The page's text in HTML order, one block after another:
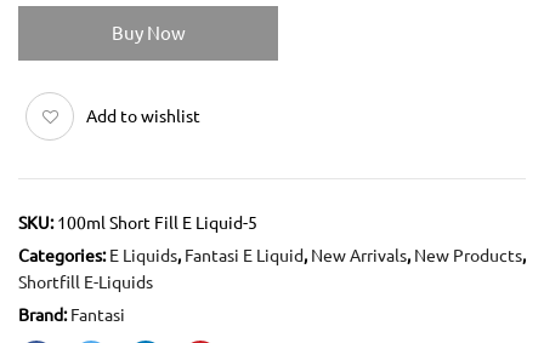
Buy Now
Add to wishlist
SKU:100ml Short Fill E Liquid-5
Categories:E Liquids, Fantasi E Liquid, New Arrivals, New Products,
Shortfill E-Liquids
Brand:Fantasi